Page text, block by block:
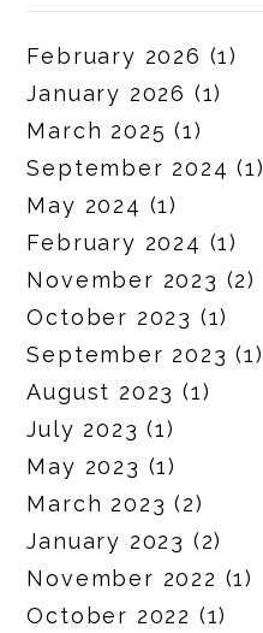
February 2026 (1)
January 2026 (1)
March 2025 (1)
September 2024 (1)
May 2024 (1)
February 2024 (1)
November 2023 (2)
October 2023 (1)
September 2023 (1)
August 2023 (1)
July 2023 (1)
May 2023 (1)
March 2023 (2)
January 2023 (2)
November 2022 (1)
October 2022 (1)